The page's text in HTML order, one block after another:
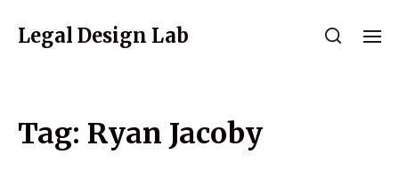
Legal Design Lab
Tag: Ryan Jacoby